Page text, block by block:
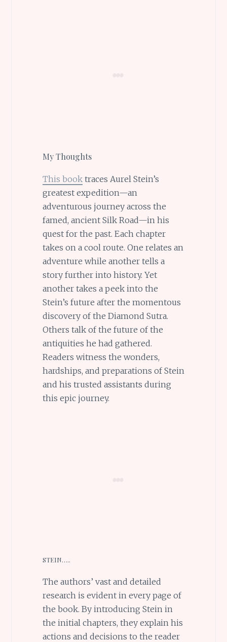
My Thoughts
This booktraces Aurel Stein’s
greatest expedition—an
adventurous journey across the
famed, ancient Silk Road—in his
quest for the past. Each chapter
takes on a cool route. One relates an
adventure while another tells a
story further into history. Yet
another takes a peek into the
Stein’s future after the momentous
discovery of the Diamond Sutra.
Others talk of the future of the
antiquities he had gathered.
Readers witness the wonders,
hardships, and preparations of Stein
and his trusted assistants during
this epic journey.
STEIN…..
The authors’ vast and detailed
research is evident in every page of
the book. By introducing Stein in
the initial chapters, they explain his
actions and decisions to the reader